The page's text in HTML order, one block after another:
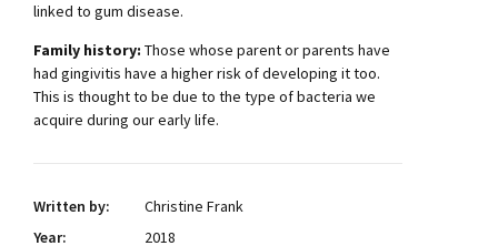
linked to gum disease.
Family history: Those whose parent or parents have
had gingivitis have a higher risk of developing it too.
This is thought to be due to the type of bacteria we
acquire during our early life.
Written by:
Christine Frank
Year:
2018